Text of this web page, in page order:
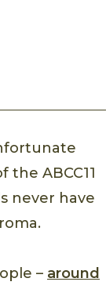
ABCC11
never have
– around